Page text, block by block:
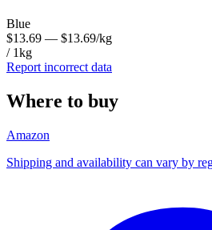
Blue
$13.69 — $13.69/kg
/ 1kg
Report incorrect data
Where to buy
Amazon
Shipping and availability can vary by